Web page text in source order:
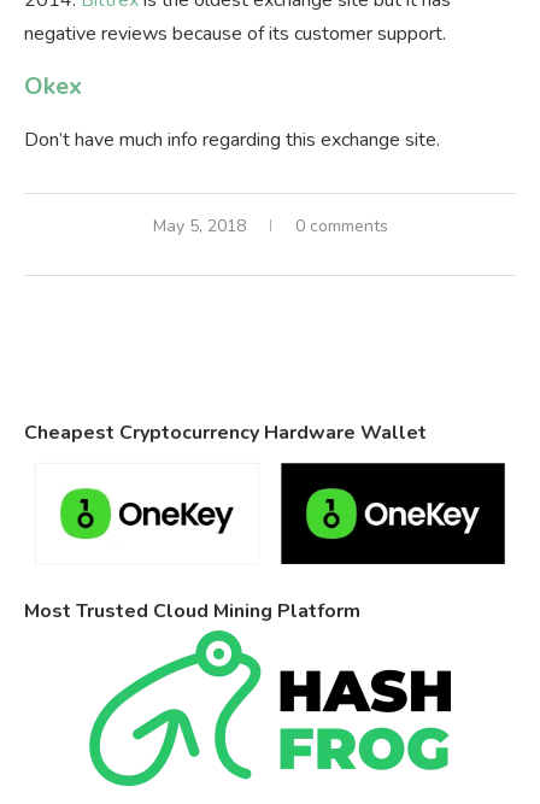
negative reviews because of its customer support.
Okex
Don’t have much info regarding this exchange site.
May 5, 2018 0 comments
Cheapest Cryptocurrency Hardware Wallet
Most Trusted Cloud Mining Platform